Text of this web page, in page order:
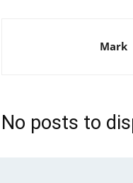
Mark
No posts to